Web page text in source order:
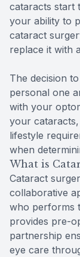
cataracts start
your ability to
cataract
replace it with
The decision
personal one
with your
your
lifestyle
when
What is
Cataract
collaborative
who performs
provides pre-
partnership
eye care